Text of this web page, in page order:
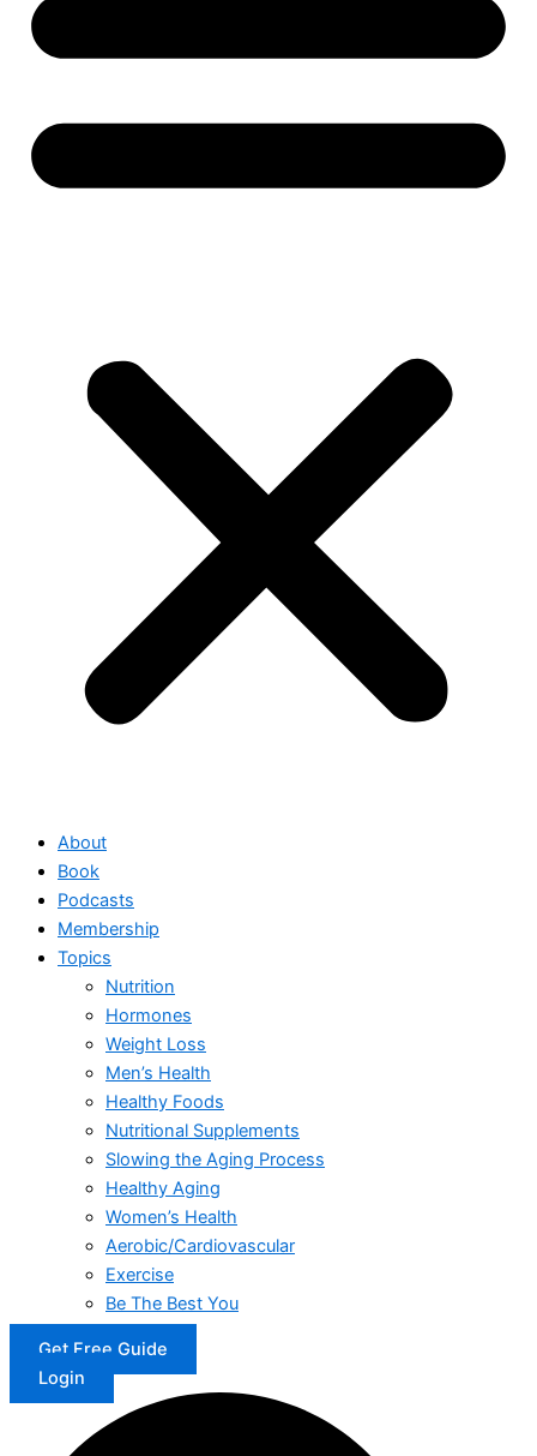
About
Book
Podcasts
Membership
Topics
Nutrition
Hormones
Weight Loss
Men’s Health
Healthy Foods
Nutritional Supplements
Slowing the Aging Process
Healthy Aging
Women’s Health
Aerobic/Cardiovascular
Exercise
Be The Best You
Get Free Guide
Login